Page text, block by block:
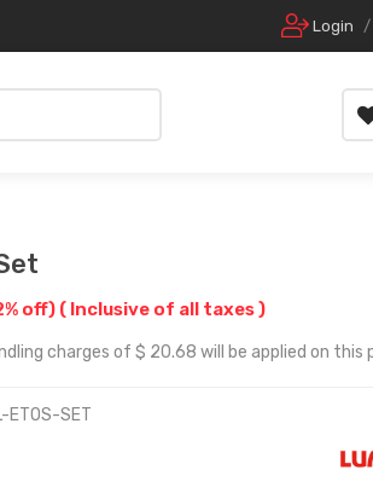
Login /
off) ( Inclusive of all taxes )
charges of $ 20.68 will be applied on this
ETOS-SET